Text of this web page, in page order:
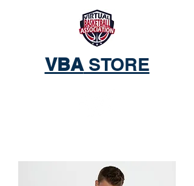
VBASTORE